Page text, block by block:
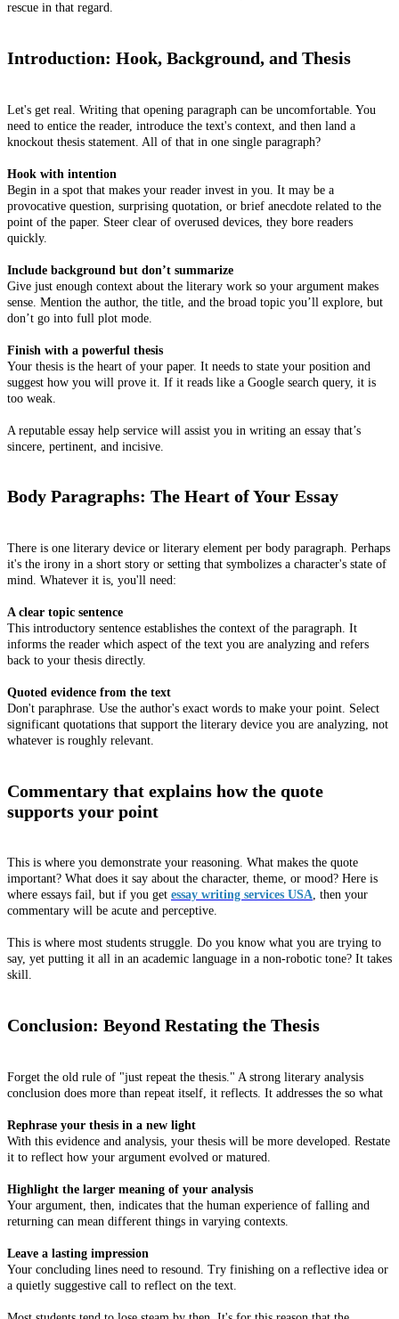
rescue in that regard.
Introduction: Hook, Background, and Thesis
Let's get real. Writing that opening paragraph can be uncomfortable. You
need to entice the reader, introduce the text's context, and then land a
knockout thesis statement. All of that in one single paragraph?
Hook with intention
Begin in a spot that makes your reader invest in you. It may be a
provocative question, surprising quotation, or brief anecdote related to the
point of the paper. Steer clear of overused devices, they bore readers
quickly.
Include background but don’t summarize
Give just enough context about the literary work so your argument makes
sense. Mention the author, the title, and the broad topic you’ll explore, but
don’t go into full plot mode.
Finish with a powerful thesis
Your thesis is the heart of your paper. It needs to state your position and
suggest how you will prove it. If it reads like a Google search query, it is
too weak.
A reputable essay help service will assist you in writing an essay that’s
sincere, pertinent, and incisive.
Body Paragraphs: The Heart of Your Essay
There is one literary device or literary element per body paragraph. Perhaps
it's the irony in a short story or setting that symbolizes a character's state of
mind. Whatever it is, you'll need:
A clear topic sentence
This introductory sentence establishes the context of the paragraph. It
informs the reader which aspect of the text you are analyzing and refers
back to your thesis directly.
Quoted evidence from the text
Don't paraphrase. Use the author's exact words to make your point. Select
significant quotations that support the literary device you are analyzing, not
whatever is roughly relevant.
Commentary that explains how the quote
supports your point
This is where you demonstrate your reasoning. What makes the quote
important? What does it say about the character, theme, or mood? Here is
where essays fail, but if you get essay writing services USA, then your
commentary will be acute and perceptive.
This is where most students struggle. Do you know what you are trying to
say, yet putting it all in an academic language in a non-robotic tone? It takes
skill.
Conclusion: Beyond Restating the Thesis
Forget the old rule of "just repeat the thesis." A strong literary analysis
conclusion does more than repeat itself, it reflects. It addresses the so what
Rephrase your thesis in a new light
With this evidence and analysis, your thesis will be more developed. Restate
it to reflect how your argument evolved or matured.
Highlight the larger meaning of your analysis
Your argument, then, indicates that the human experience of falling and
returning can mean different things in varying contexts.
Leave a lasting impression
Your concluding lines need to resound. Try finishing on a reflective idea or
a quietly suggestive call to reflect on the text.